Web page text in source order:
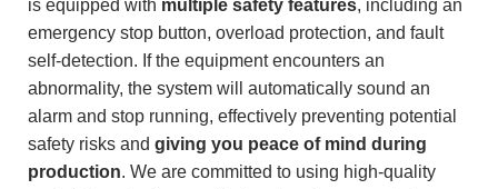
is equipped with multiple safety features, including an
emergency stop button, overload protection, and fault
self-detection. If the equipment encounters an
abnormality, the system will automatically sound an
alarm and stop running, effectively preventing potential
safety risks and giving you peace of mind during
production. We are committed to using high-quality